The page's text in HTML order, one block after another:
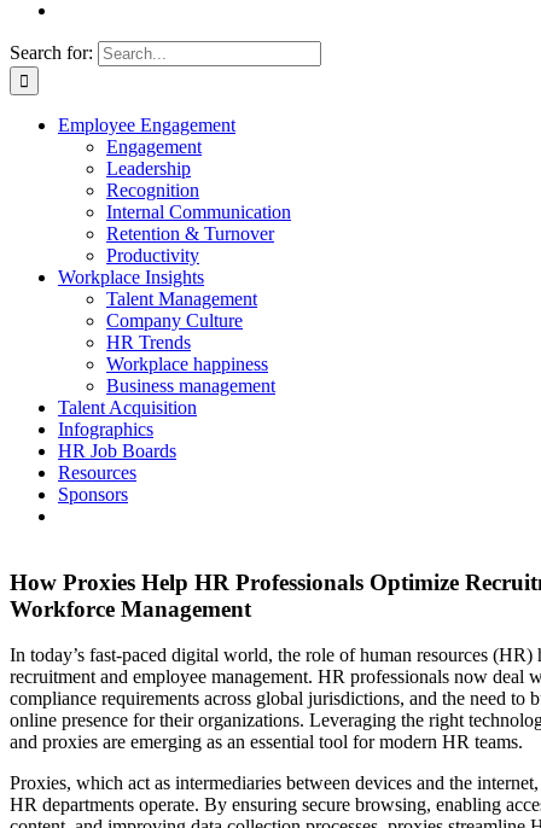
Search for:
Employee Engagement
Engagement
Leadership
Recognition
Internal Communication
Retention & Turnover
Productivity
Workplace Insights
Talent Management
Company Culture
HR Trends
Workplace happiness
Business management
Talent Acquisition
Infographics
HR Job Boards
Resources
Sponsors
How Proxies Help HR Professionals Optimize
Workforce Management
In today’s fast-paced digital world, the role of human resources (HR)
recruitment and employee management. HR professionals now deal
compliance requirements across global jurisdictions, and the need to
online presence for their organizations. Leveraging the right
and proxies are emerging as an essential tool for modern HR teams.
Proxies, which act as intermediaries between devices and the
HR departments operate. By ensuring secure browsing, enabling